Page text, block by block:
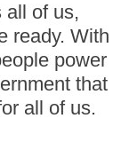
all of us,
ready. With
power
that
all of us.